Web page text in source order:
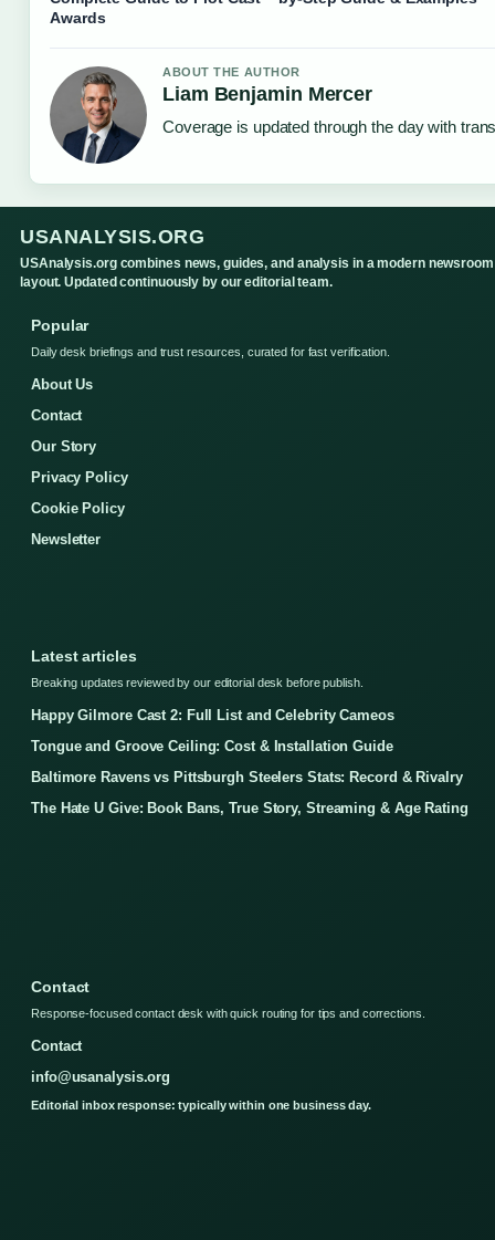
Awards
ABOUT THE AUTHOR
Liam Benjamin Mercer
Coverage is updated through the day with
USANALYSIS.ORG
USAnalysis.org combines news, guides, and analysis in a modern newsroom
layout. Updated continuously by our editorial team.
Popular
Daily desk briefings and trust resources, curated for fast verification.
About Us
Contact
Our Story
Privacy Policy
Cookie Policy
Newsletter
Latest articles
Breaking updates reviewed by our editorial desk before publish.
Happy Gilmore Cast 2: Full List and Celebrity Cameos
Tongue and Groove Ceiling: Cost & Installation Guide
Baltimore Ravens vs Pittsburgh Steelers Stats: Record & Rivalry
The Hate U Give: Book Bans, True Story, Streaming & Age Rating
Contact
Response-focused contact desk with quick routing for tips and corrections.
Contact
info@usanalysis.org
Editorial inbox response: typically within one business day.